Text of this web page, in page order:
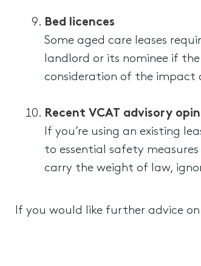
Bed licences
Some aged care leases
landlord or its nominee if the
consideration of the impact
Recent VCAT advisory
If you’re using an existing
to essential safety
carry the weight of law,
If you would like further advice